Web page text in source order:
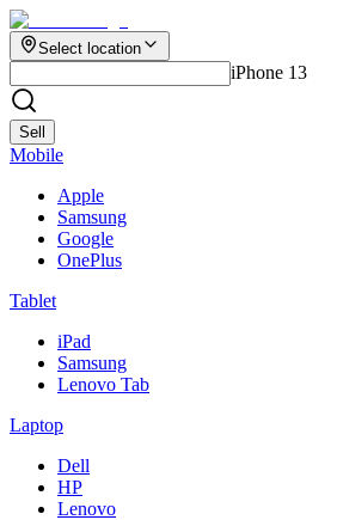
Select location
iPhone 13
Sell
Mobile
Apple
Samsung
Google
OnePlus
Tablet
iPad
Samsung
Lenovo Tab
Laptop
Dell
HP
Lenovo